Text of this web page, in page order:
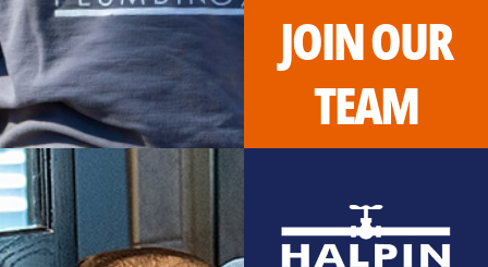
JOIN OUR
TEAM